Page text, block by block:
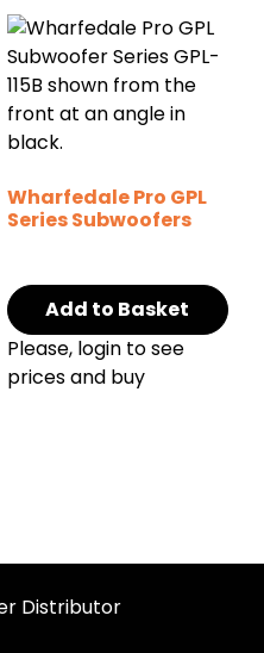
Wharfedale Pro GPL
Series Subwoofers
Add to Basket
Please, login to see
prices and buy